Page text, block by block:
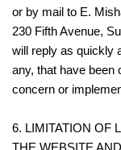
or by mail to E.
230 Fifth Avenue,
will reply as quickly
any, that have been
concern or
6. LIMITATION OF